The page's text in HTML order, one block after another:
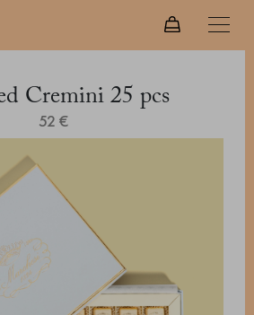
Cremini 25 pcs
52 €